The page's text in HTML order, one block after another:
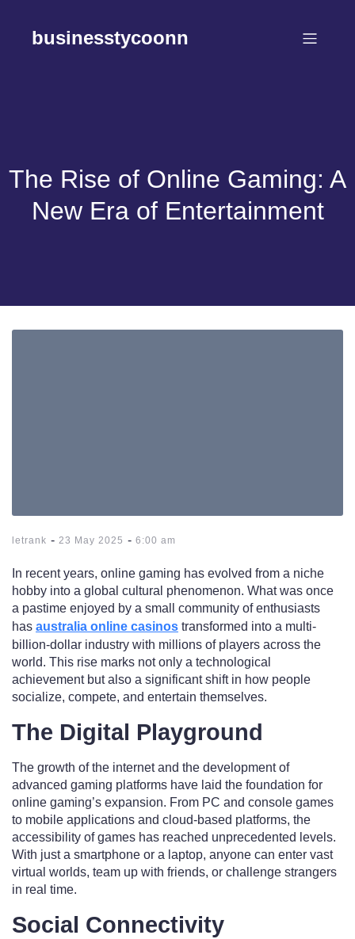
contentbusinesstycoonn
The Rise of Online Gaming: A
New Era of Entertainment
letrank - 23 May 2025 - 6:00 am
In recent years, online gaming has evolved from a niche
hobby into a global cultural phenomenon. What was once
a pastime enjoyed by a small community of enthusiasts
has australia online casinos transformed into a multi-
billion-dollar industry with millions of players across the
world. This rise marks not only a technological
achievement but also a significant shift in how people
socialize, compete, and entertain themselves.
The Digital Playground
The growth of the internet and the development of
advanced gaming platforms have laid the foundation for
online gaming’s expansion. From PC and console games
to mobile applications and cloud-based platforms, the
accessibility of games has reached unprecedented levels.
With just a smartphone or a laptop, anyone can enter vast
virtual worlds, team up with friends, or challenge strangers
in real time.
Social Connectivity